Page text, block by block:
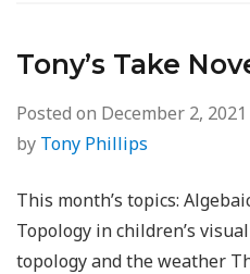
Tony’s Take
Posted on December 2, 2021
by Tony Phillips
This month’s topics:
Topology in children’s
topology and the weather